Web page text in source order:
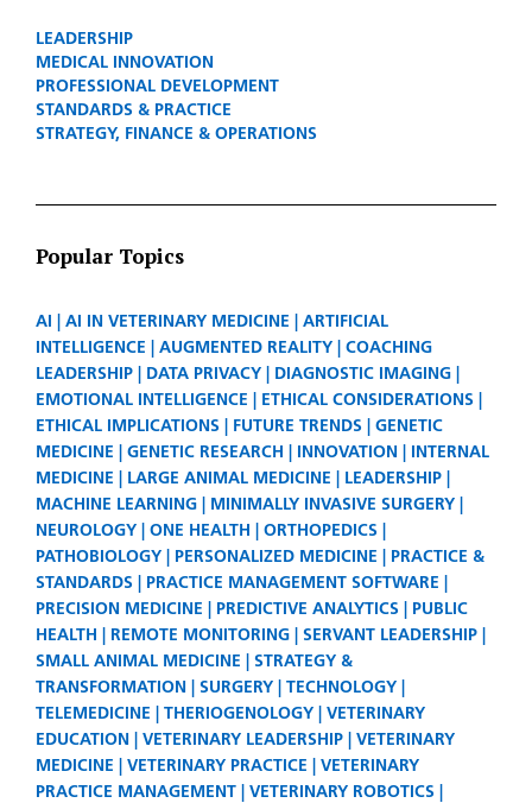
LEADERSHIP
MEDICAL INNOVATION
PROFESSIONAL DEVELOPMENT
STANDARDS & PRACTICE
STRATEGY, FINANCE & OPERATIONS
Popular Topics
AI AI IN VETERINARY MEDICINE
ARTIFICIAL
INTELLIGENCE
AUGMENTED REALITY
COACHING
LEADERSHIP
DATA PRIVACY
DIAGNOSTIC IMAGING
EMOTIONAL INTELLIGENCE
ETHICAL CONSIDERATIONS
ETHICAL IMPLICATIONS
FUTURE TRENDS
GENETIC
MEDICINE
GENETIC RESEARCH INNOVATION
INTERNAL
MEDICINE
LARGE ANIMAL MEDICINE
LEADERSHIP
MACHINE LEARNING
MINIMALLY INVASIVE SURGERY
NEUROLOGY
ONE HEALTH
ORTHOPEDICS
PATHOBIOLOGY
PERSONALIZED MEDICINE
PRACTICE &
STANDARDS
PRACTICE MANAGEMENT SOFTWARE
PRECISION MEDICINE
PREDICTIVE ANALYTICS
PUBLIC
HEALTH
REMOTE MONITORING
SERVANT LEADERSHIP
SMALL ANIMAL MEDICINE
STRATEGY &
TRANSFORMATION
SURGERY
TECHNOLOGY
TELEMEDICINE
THERIOGENOLOGY
VETERINARY
EDUCATION
VETERINARY LEADERSHIP
VETERINARY
MEDICINE
VETERINARY PRACTICE
VETERINARY
PRACTICE MANAGEMENT
VETERINARY ROBOTICS